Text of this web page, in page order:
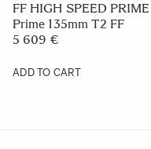
FF HIGH SPEED PRIME
Prime 135mm T2 FF
5 609 €
ADD TO CART